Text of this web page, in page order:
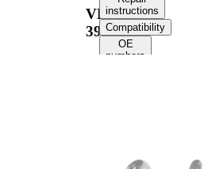
VKDL
39185
instructions
Compatibility
OE
numbers
Position